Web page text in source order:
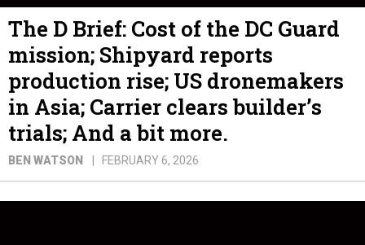
The D Brief: Cost of the DC Guard
mission; Shipyard reports
production rise; US dronemakers
in Asia; Carrier clears builder’s
trials; And a bit more.
BEN WATSON FEBRUARY 6, 2026